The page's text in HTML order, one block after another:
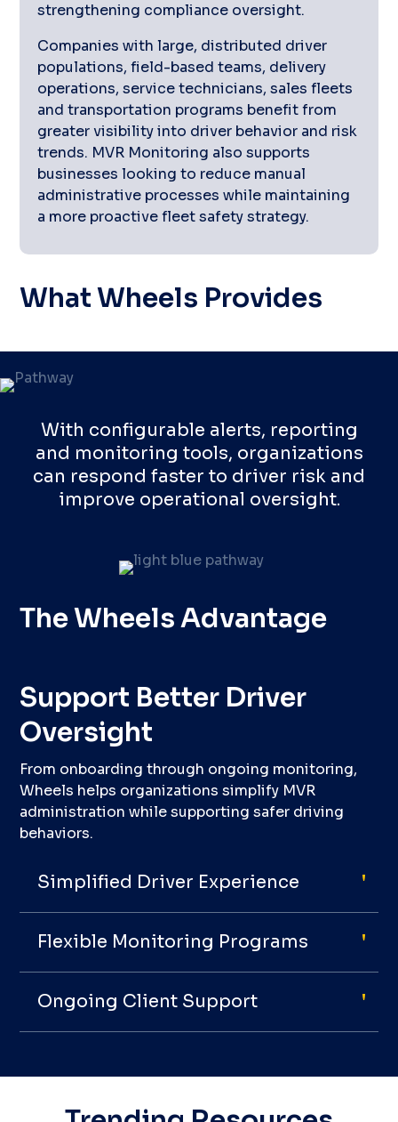
strengthening compliance oversight.
Companies with large, distributed driver
populations, field-based teams, delivery
operations, service technicians, sales fleets
and transportation programs benefit from
greater visibility into driver behavior and risk
trends. MVR Monitoring also supports
businesses looking to reduce manual
administrative processes while maintaining
a more proactive fleet safety strategy.
What Wheels Provides
With configurable alerts, reporting
and monitoring tools, organizations
can respond faster to driver risk and
improve operational oversight.
The Wheels Advantage
Support Better Driver
Oversight
From onboarding through ongoing monitoring,
Wheels helps organizations simplify MVR
administration while supporting safer driving
behaviors.
Simplified Driver Experience
Flexible Monitoring Programs
Ongoing Client Support